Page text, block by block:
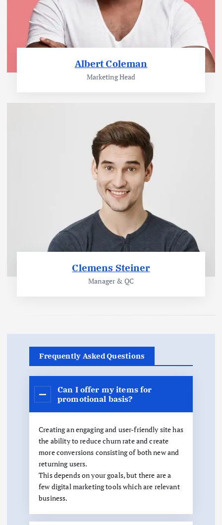
Albert Coleman
Marketing Head
Clemens Steiner
Manager & QC
Frequently Asked Questions
Can I offer my items for
promotional basis?
Creating an engaging and user-friendly site has
the ability to reduce churn rate and create
more conversions consisting of both new and
returning users.
This depends on your goals, but there are a
few digital marketing tools which are relevant
business.